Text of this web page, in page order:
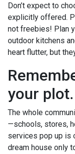
Don’t expect to
explicitly offered.
not freebies! Plan
outdoor kitchens
heart flutter, but
your plot.
The whole
—schools, stores,
services pop up is
dream house only